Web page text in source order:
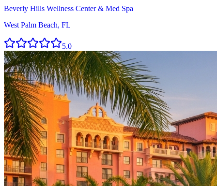
Beverly Hills Wellness Center & Med Spa
West Palm Beach, FL
5.0